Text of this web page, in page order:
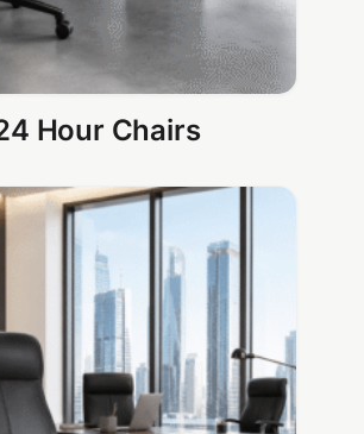
Hour Chairs